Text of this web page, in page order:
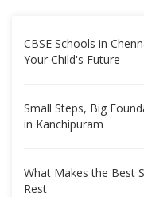
CBSE Schools in
Your Child's Future
Small Steps, Big
in Kanchipuram
What Makes the Best
Rest